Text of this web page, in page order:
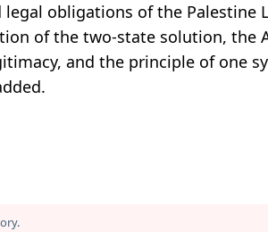
obligations of the Palestine
of the two-state solution, the
and the principle of one